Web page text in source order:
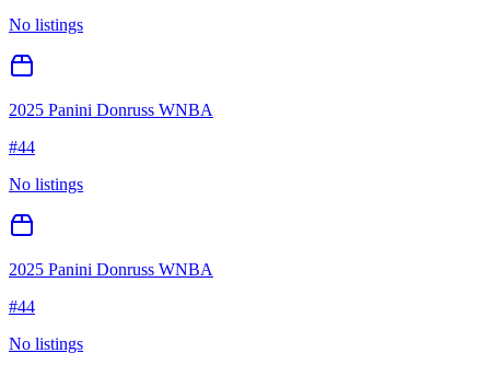
No listings
2025 Panini Donruss WNBA
#44
No listings
2025 Panini Donruss WNBA
#44
No listings